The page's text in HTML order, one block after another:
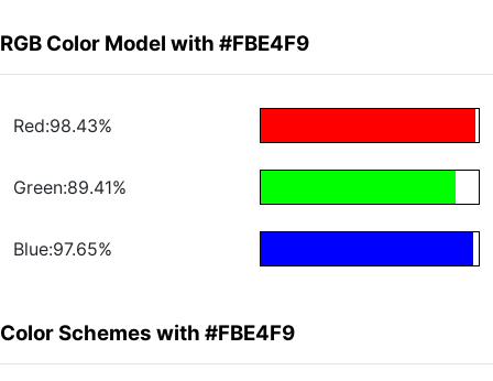
RGB Color Model with #FBE4F9
Red:98.43%
Green:89.41%
Blue:97.65%
Color Schemes with #FBE4F9